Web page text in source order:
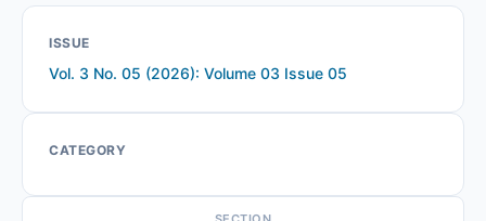
ISSUE
Vol. 3 No. 05 (2026): Volume 03 Issue 05
CATEGORY